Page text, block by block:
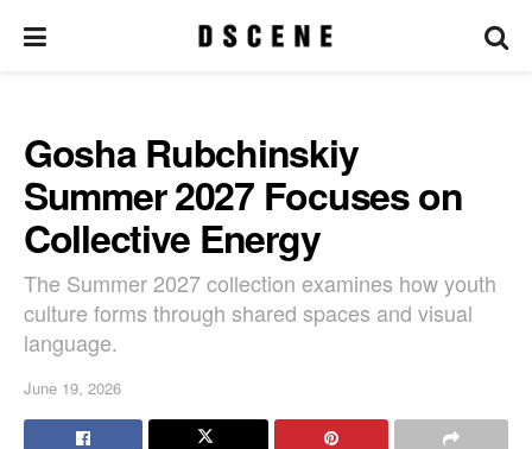
Gosha Rubchinskiy
Summer 2027 Focuses on
Collective Energy
The Summer 2027 collection examines how youth
culture forms through shared spaces and visual
language.
June 19, 2026